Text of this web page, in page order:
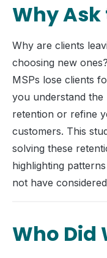
Why
Why are clients
choosing new
MSPs lose clients
you understand the
retention or refine
customers. This
solving these
highlighting
not have
Who Did